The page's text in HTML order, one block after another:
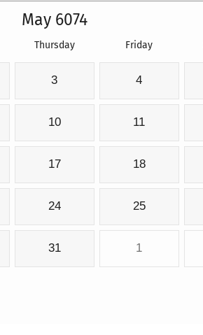
May 6074
Thursday Friday
3 4
10 11
17 18
24 25
31 1